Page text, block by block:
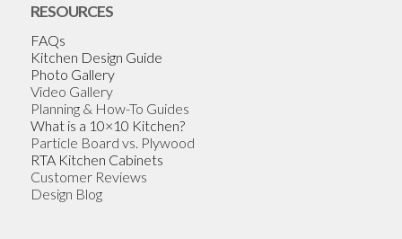
RESOURCES
FAQs
Kitchen Design Guide
Photo Gallery
Video Gallery
Planning & How-To Guides
What is a 10×10 Kitchen?
Particle Board vs. Plywood
RTA Kitchen Cabinets
Customer Reviews
Design Blog